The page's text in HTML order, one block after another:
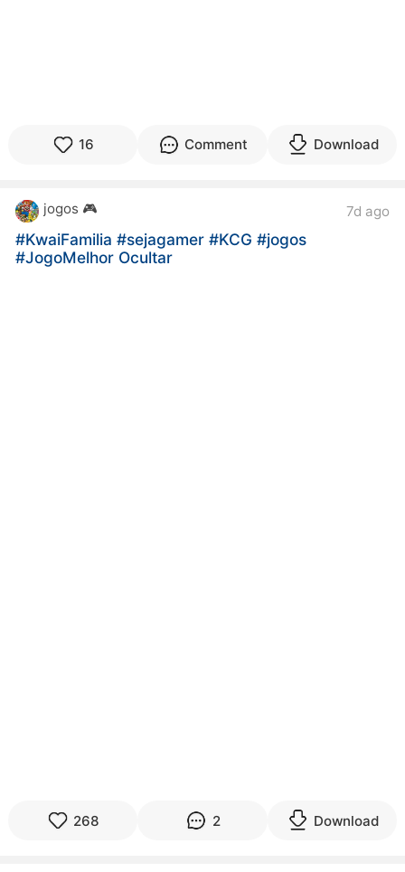
16 Comment Download
jogos 🎮 7d ago
#KwaiFamilia#sejagamer#KCG#jogos
#JogoMelhor Ocultar
268 2 Download